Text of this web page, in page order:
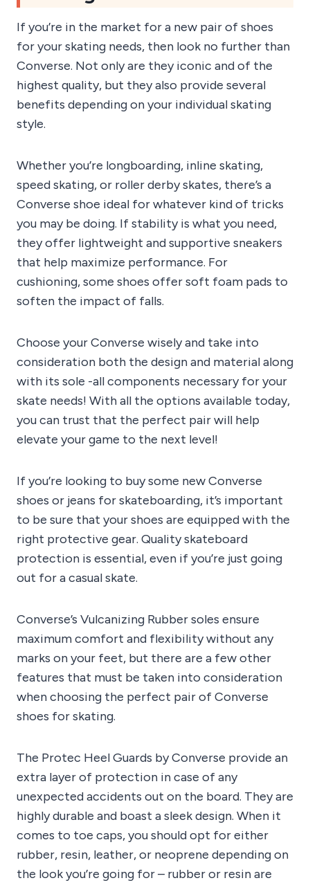
If you’re in the market for a new pair of shoes
for your skating needs, then look no further than
Converse. Not only are they iconic and of the
highest quality, but they also provide several
benefits depending on your individual skating
style.
Whether you’re longboarding, inline skating,
speed skating, or roller derby skates, there’s a
Converse shoe ideal for whatever kind of tricks
you may be doing. If stability is what you need,
they offer lightweight and supportive sneakers
that help maximize performance. For
cushioning, some shoes offer soft foam pads to
soften the impact of falls.
Choose your Converse wisely and take into
consideration both the design and material along
with its sole -all components necessary for your
skate needs! With all the options available today,
you can trust that the perfect pair will help
elevate your game to the next level!
If you’re looking to buy some new Converse
shoes or jeans for skateboarding, it’s important
to be sure that your shoes are equipped with the
right protective gear. Quality skateboard
protection is essential, even if you’re just going
out for a casual skate.
Converse’s Vulcanizing Rubber soles ensure
maximum comfort and flexibility without any
marks on your feet, but there are a few other
features that must be taken into consideration
when choosing the perfect pair of Converse
shoes for skating.
The Protec Heel Guards by Converse provide an
extra layer of protection in case of any
unexpected accidents out on the board. They are
highly durable and boast a sleek design. When it
comes to toe caps, you should opt for either
rubber, resin, leather, or neoprene depending on
the look you’re going for – rubber or resin are